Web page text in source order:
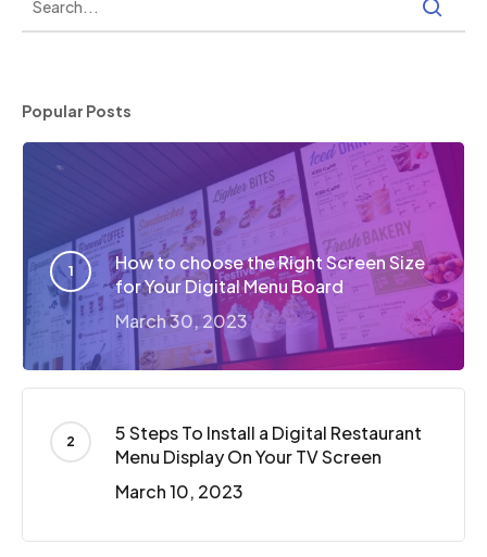
Popular Posts
How to choose the Right Screen Size
for Your Digital Menu Board
March 30, 2023
5 Steps To Install a Digital Restaurant
Menu Display On Your TV Screen
March 10, 2023